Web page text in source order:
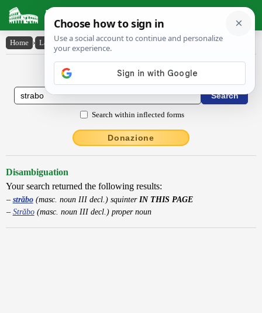
Latin Dictionary
Home › Latin-English › străbo
Latin to English Dictionary
Search within inflected forms
Donazione
Disambiguation
Your search returned the following results:
străbo(masc. noun III decl.) squinter IN THIS PAGE
Străbo(masc. noun III decl.) proper noun